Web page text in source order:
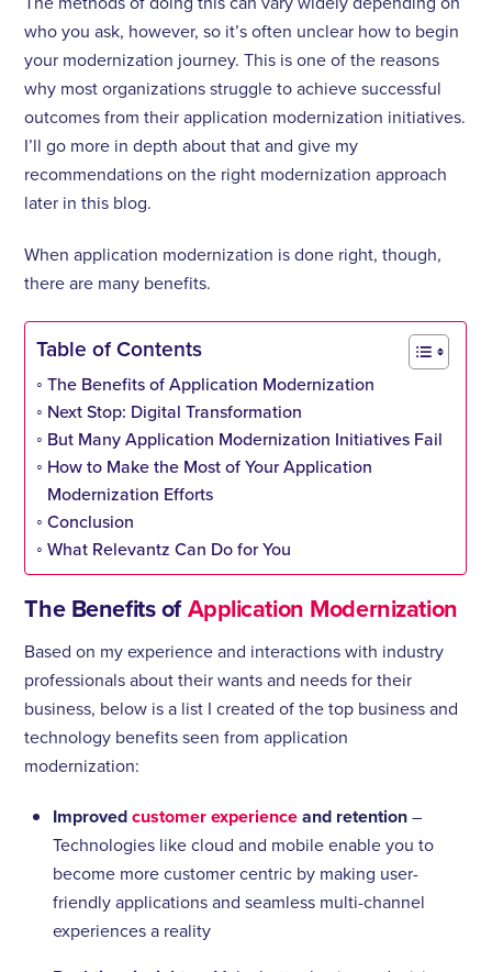
who you ask, however, so it’s often unclear how to begin
your modernization journey. This is one of the reasons
why most organizations struggle to achieve successful
outcomes from their application modernization initiatives.
I’ll go more in depth about that and give my
recommendations on the right modernization approach
later in this blog.
When application modernization is done right, though,
there are many benefits.
Table of Contents
The Benefits of Application Modernization
Next Stop: Digital Transformation
But Many Application Modernization Initiatives Fail
How to Make the Most of Your Application
Modernization Efforts
Conclusion
What Relevantz Can Do for You
The Benefits ofApplication Modernization
Based on my experience and interactions with industry
professionals about their wants and needs for their
business, below is a list I created of the top business and
technology benefits seen from application
modernization:
Improvedcustomer experienceand retention–
Technologies like cloud and mobile enable you to
become more customer centric by making user-
friendly applications and seamless multi-channel
experiences a reality